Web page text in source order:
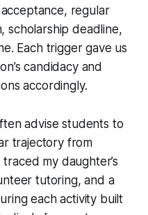
regular
scholarship deadline,
Each trigger gave us
candidacy and
accordingly.
advise students to
trajectory from
my daughter’s
tutoring, and a
each activity built